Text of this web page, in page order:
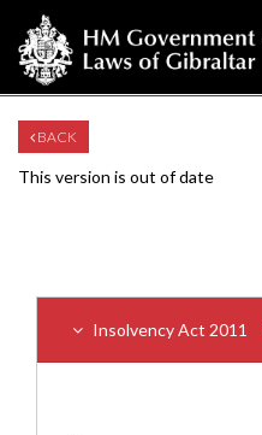
BACK
This version is out of date
Insolvency Act 2011